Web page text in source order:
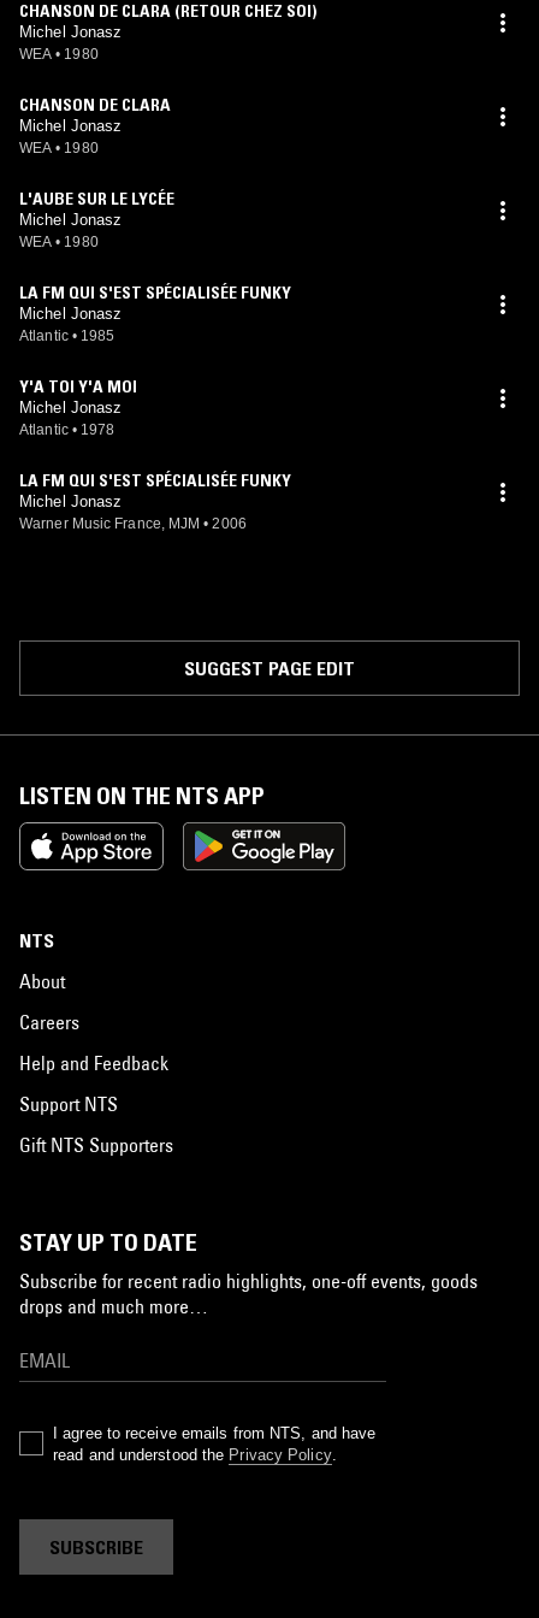
CHANSON DE CLARA (RETOUR CHEZ SOI)
Michel Jonasz
WEA • 1980
CHANSON DE CLARA
Michel Jonasz
WEA • 1980
L'AUBE SUR LE LYCÉE
Michel Jonasz
WEA • 1980
LA FM QUI S'EST SPÉCIALISÉE FUNKY
Michel Jonasz
Atlantic • 1985
Y'A TOI Y'A MOI
Michel Jonasz
Atlantic • 1978
LA FM QUI S'EST SPÉCIALISÉE FUNKY
Michel Jonasz
Warner Music France, MJM • 2006
SUGGEST PAGE EDIT
LISTEN ON THE NTS APP
NTS
About
Careers
Help and Feedback
Support NTS
Gift NTS Supporters
STAY UP TO DATE
Subscribe for recent radio highlights, one-off events, goods
drops and much more…
I agree to receive emails from NTS, and have
read and understood the Privacy Policy.
SUBSCRIBE